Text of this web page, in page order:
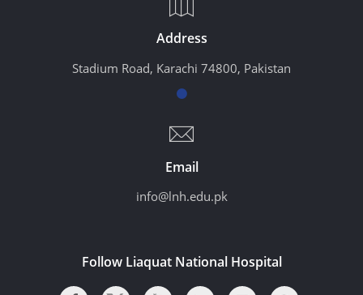
Address
Stadium Road, Karachi 74800, Pakistan
Email
info@lnh.edu.pk
Follow Liaquat National Hospital